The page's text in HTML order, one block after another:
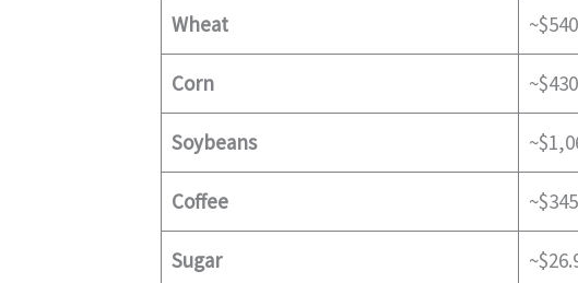
Wheat
Corn
Soybeans
Coffee
Sugar